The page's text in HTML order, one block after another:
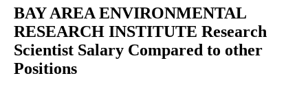
BAY AREA ENVIRONMENTAL
RESEARCH INSTITUTE Research
Scientist Salary Compared to other
Positions